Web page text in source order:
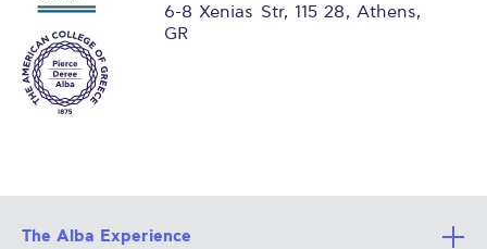
6-8 Xenias Str, 115 28, Athens,
GR
The Alba Experience